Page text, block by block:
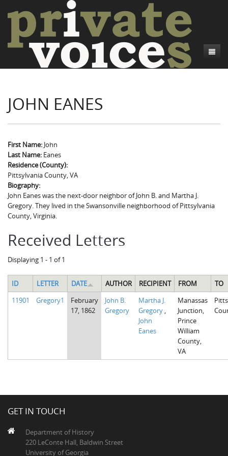
Introduction
Project Directors
Credits
Camp Talk
Sowbelly and Hardtack
Bushwhackers and Copperheads
Gone Up the Spout
Introduction
Regional Features
Word Maps
Writers and Collections
Letters
People
Collections
Search
JOHN EANES
First Name: John
Last Name: Eanes
Residence (County):
Pittsylvania County, VA
Biography:
John Eanes was the next-door neighbor of John B. and Martha J.
Gregory. They lived in the Swansonville neighborhood of Pittsylvania
County, Virginia.
Received Letters
Displaying 1 - 1 of 1
ID LETTER DATE AUTHOR RECIPIENT FROM
TO
11901
Gregory1
February
17, 1862
John B.
Gregory
Martha J.
Gregory
John
Eanes
Manassas
Junction,
Prince
William
County,
VA
GET IN TOUCH
Department of History
220 LeConte Hall, Baldwin Street
University of Georgia